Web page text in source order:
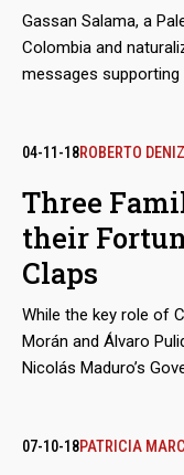
before Nicolás
Venezuelan gold.
Gassan Salama, a
Colombia and
messages supporting
in Venezuela, a role
Salama, an
controversial
waters, found his
control program of
millions of euros.
04-11-18ROBERTO DENIZ
Three
their
Claps
While the key role of
Morán and Álvaro
Nicolás Maduro’s
economic groups
07-10-18PATRICIA